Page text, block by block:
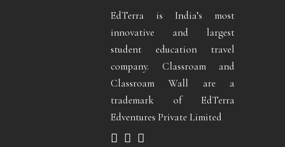
EdTerra is India’s most
innovative and largest
student education travel
company. Classroam and
Classroam Wall are a
trademark of EdTerra
Edventures Private Limited